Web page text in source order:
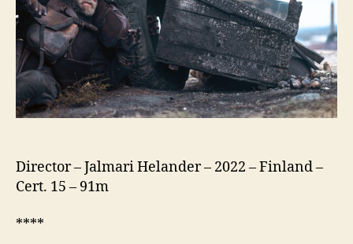
Director – Jalmari Helander – 2022 – Finland –
Cert. 15 – 91m
****